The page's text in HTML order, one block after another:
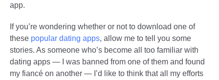
app.
If you’re wondering whether or not to download one of
these popular dating apps, allow me to tell you some
stories. As someone who’s become all too familiar with
dating apps — I was banned from one of them and found
my fiancé on another — I’d like to think that all my efforts